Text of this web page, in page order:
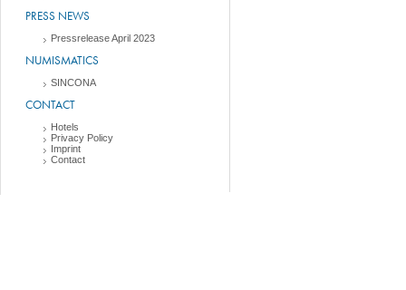
PRESS NEWS
Pressrelease April 2023
NUMISMATICS
SINCONA
CONTACT
Hotels
Privacy Policy
Imprint
Contact